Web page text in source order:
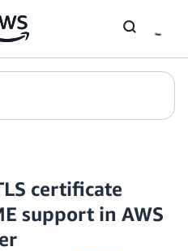
certificate
support in AWS